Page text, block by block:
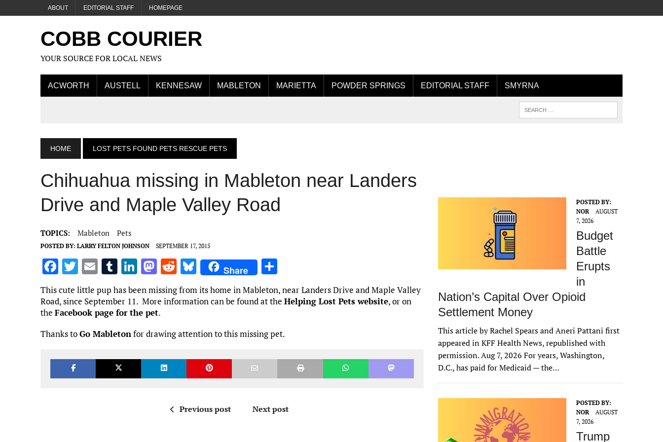
ABOUT EDITORIAL STAFF HOMEPAGE
COBB COURIER
YOUR SOURCE FOR LOCAL NEWS
ACWORTH AUSTELL KENNESAW MABLETON MARIETTA POWDER SPRINGS EDITORIAL STAFF SMYRNA
HOME LOST PETS FOUND PETS RESCUE PETS
Chihuahua missing in Mableton near Landers
Drive and Maple Valley Road
TOPICS: Mableton Pets
POSTED BY: LARRY FELTON JOHNSON SEPTEMBER 17, 2015
F
ce
b
o
k
T
w
it
te
r
E
ai
l
T
m
bl
r
Li
k
e
dI
M
as
to
d
o
R
e
d
t
Bl
u
es
y
Share
ar
This cute little pup has been missing from its home in Mableton, near Landers Drive and Maple Valley
Road, since September 11. More information can be found at the Helping Lost Pets website, or on
the Facebook page for the pet.
Thanks toGo Mabletonfor drawing attention to this missing pet.
Previous post Next post
POSTED BY:
NOR
AUGUST
7, 2026
Budget
Battle
Erupts
in
Nation’s Capital Over Opioid
Settlement Money
This article by Rachel Spears and Aneri Pattani first
appeared in KFF Health News, republished with
permission. Aug 7, 2026 For years, Washington,
D.C., has paid for Medicaid — the…
POSTED BY:
NOR
AUGUST
7, 2026
Trump